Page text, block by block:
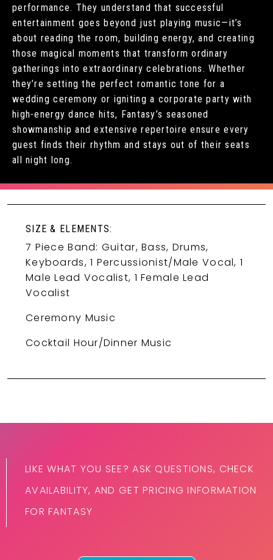
performance. They understand that successful
entertainment goes beyond just playing music—it’s
about reading the room, building energy, and creating
those magical moments that transform ordinary
gatherings into extraordinary celebrations. Whether
they’re setting the perfect romantic tone for a
wedding ceremony or igniting a corporate party with
high-energy dance hits, Fantasy’s seasoned
showmanship and extensive repertoire ensure every
guest finds their rhythm and stays out of their seats
all night long.
SIZE & ELEMENTS:
7 Piece Band: Guitar, Bass, Drums,
Keyboards, 1 Percussionist/Male Vocal, 1
Male Lead Vocalist, 1 Female Lead
Vocalist
Ceremony Music
Cocktail Hour/Dinner Music
LIKE WHAT YOU SEE? ASK QUESTIONS, CHECK
AVAILABILITY, AND GET PRICING INFORMATION
FOR FANTASY